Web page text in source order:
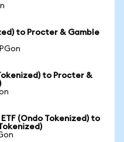
to Procter & Gamble
to Procter &
(Ondo Tokenized) to